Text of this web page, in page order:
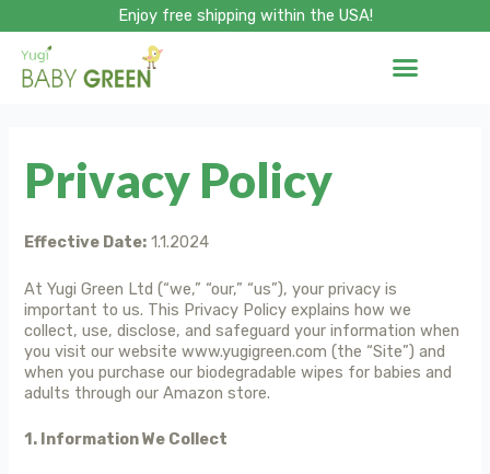
to
content
Enjoy free shipping within the USA!
Privacy Policy
Effective Date: 1.1.2024
At Yugi Green Ltd (“we,” “our,” “us”), your privacy is
important to us. This Privacy Policy explains how we
collect, use, disclose, and safeguard your information when
you visit our website www.yugigreen.com (the “Site”) and
when you purchase our biodegradable wipes for babies and
adults through our Amazon store.
1. Information We Collect